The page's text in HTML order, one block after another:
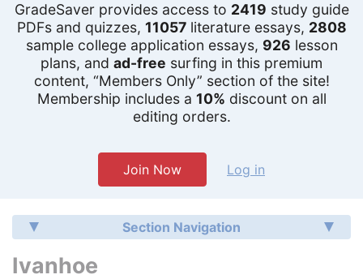
GradeSaver provides access to 2419 study guide
PDFs and quizzes, 11057literature essays, 2808
sample college application essays, 926 lesson
plans, and ad-free surfing in this premium
content, “Members Only” section of the site!
Membership includes a 10% discount on all
editing orders.
Join Now Log in
Section Navigation
Ivanhoe
Essay Editing Services
Literature Essays
College Application Essays
Textbook Answers
Writing Help